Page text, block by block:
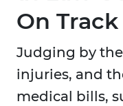
On Track
Judging by
injuries, and
medical bills,